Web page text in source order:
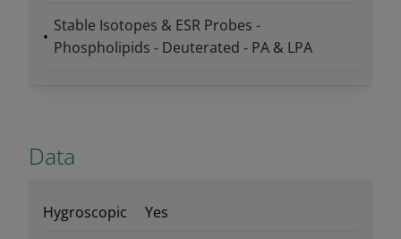
Stable Isotopes & ESR Probes -
Phospholipids - Deuterated - PA & LPA
Data
Hygroscopic
Yes